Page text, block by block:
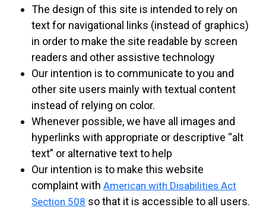
The design of this site is intended to rely on
text for navigational links (instead of graphics)
in order to make the site readable by screen
readers and other assistive technology
Our intention is to communicate to you and
other site users mainly with textual content
instead of relying on color.
Whenever possible, we have all images and
hyperlinks with appropriate or descriptive “alt
text” or alternative text to help
Our intention is to make this website
complaint with American with Disabilities Act
Section 508 so that it is accessible to all users.